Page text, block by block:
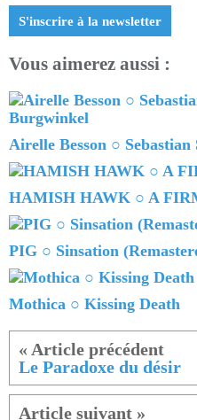
S'inscrire à la newsletter
Vous aimerez aussi :
Airelle Besson ○
HAMISH HAWK ○ A
PIG ○ Sinsation
Mothica ○ Kissing Death
Le Paradoxe du désir